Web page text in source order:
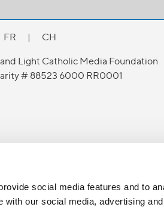
social media features and to
our social media, advertising
FR |
CH
Light Catholic Media Foundation
# 88523 6000 RR0001